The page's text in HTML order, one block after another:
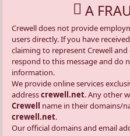
A
Crewell does not provide
users directly. If you have
claiming to represent Crewell
respond to this message and do
information.
We provide online services
addresscrewell.net. Any other
Crewell name in their domains/
crewell.net.
Our official domains and email